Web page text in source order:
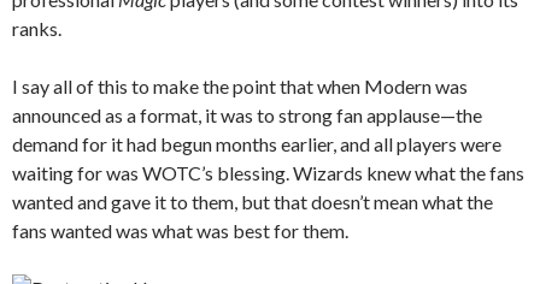
ranks.
I say all of this to make the point that when Modern was
announced as a format, it was to strong fan applause—the
demand for it had begun months earlier, and all players were
waiting for was WOTC’s blessing. Wizards knew what the fans
wanted and gave it to them, but that doesn’t mean what the
fans wanted was what was best for them.